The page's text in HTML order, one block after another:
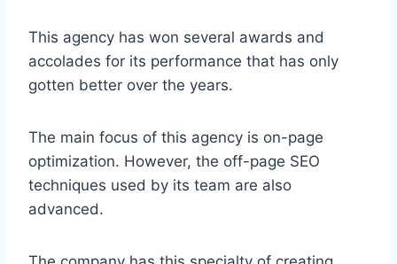
This agency has won several awards and
accolades for its performance that has only
gotten better over the years.
The main focus of this agency is on-page
optimization. However, the off-page SEO
techniques used by its team are also
advanced.